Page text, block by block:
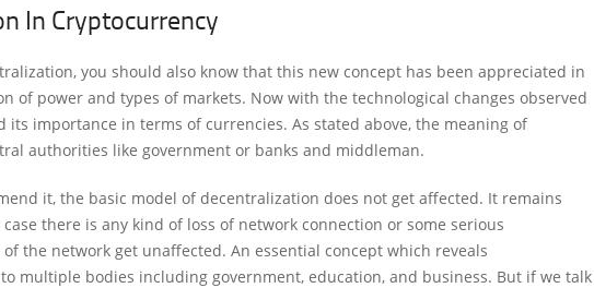
In Cryptocurrency
you should also know that this new concept has been appreciated in
of power and types of markets. Now with the technological changes observed
its importance in terms of currencies. As stated above, the meaning of
authorities like government or banks and middleman.
it, the basic model of decentralization does not get affected. It remains
there is any kind of loss of network connection or some serious
the network get unaffected. An essential concept which reveals
multiple bodies including government, education, and business. But if we talk